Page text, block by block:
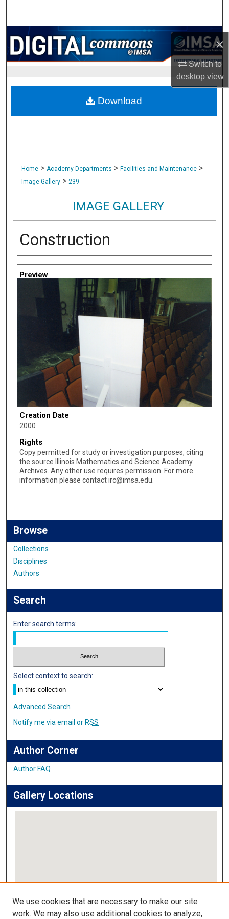
×
Switch to
desktopview
Browse Collections
My Account
About
Digital Commons Network™
Home > Academy Departments > Facilities and Maintenance >
Image Gallery > 239
IMAGE GALLERY
Construction
Creator
Preview
Creation Date
2000
Rights
Copy permitted for study or investigation purposes, citing
the source Illinois Mathematics and Science Academy
Archives. Any other use requires permission. For more
information please contact irc@imsa.edu.
Download
Browse
Collections
Disciplines
Authors
Search
Enter search terms:
Select context to search:
Advanced Search
Notify me via email or RSS
Author Corner
Author FAQ
Gallery Locations
View gallery on map
View gallery in Google Earth
We use cookies that are necessary to make our site
work. We may also use additional cookies to analyze,